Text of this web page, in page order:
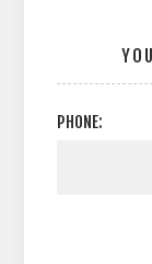
PHONE: